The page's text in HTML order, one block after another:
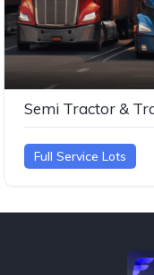
Full Service Lots